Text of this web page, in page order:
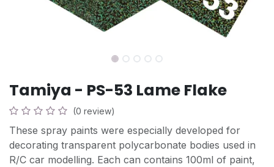
Tamiya - PS-53 Lame Flake
(0 review)
These spray paints were especially developed for
decorating transparent polycarbonate bodies used in
R/C car modelling. Each can contains 100ml of paint,